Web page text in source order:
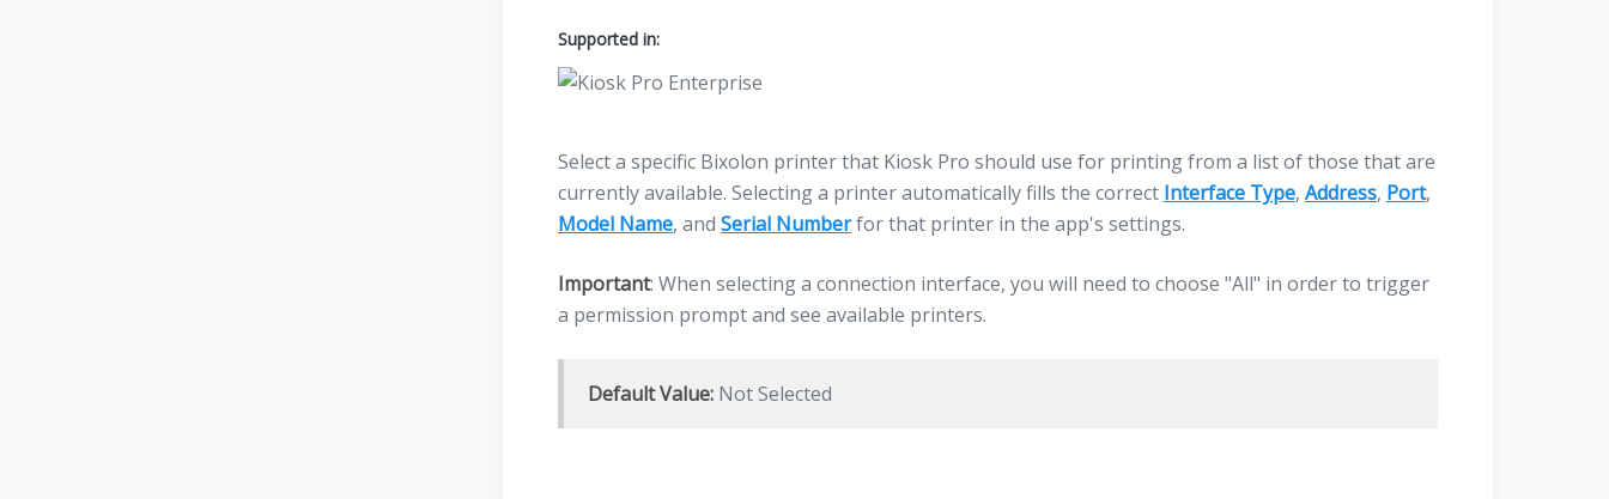
Supported in:
Select a specific Bixolon printer that Kiosk Pro should use for printing from a list of those that are
currently available. Selecting a printer automatically fills the correct Interface Type, Address, Port,
Model Name, and Serial Numberfor that printer in the app's settings.
Important: When selecting a connection interface, you will need to choose "All" in order to trigger
a permission prompt and see available printers.
Default Value:Not Selected